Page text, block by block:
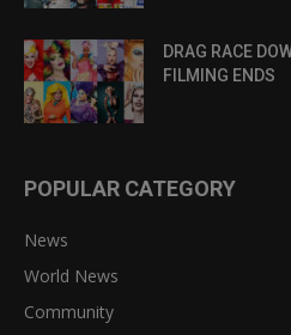
DRAG RACE
FILMING ENDS
POPULAR CATEGORY
News
World News
Community